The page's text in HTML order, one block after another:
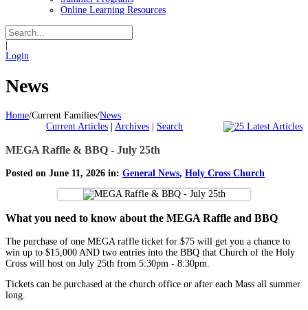
Online Learning Resources
Login
News
Home/Current Families/News
Current Articles | Archives | Search
MEGA Raffle & BBQ - July 25th
Posted on June 11, 2026 in: General News, Holy Cross Church
What you need to know about the MEGA Raffle and BBQ
The purchase of one MEGA raffle ticket for $75 will get you a chance to
win up to $15,000 AND two entries into the BBQ that Church of the Holy
Cross will host on July 25th from 5:30pm - 8:30pm.
Tickets can be purchased at the church office or after each Mass all summer
long.